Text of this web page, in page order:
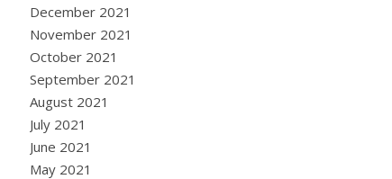
December 2021
November 2021
October 2021
September 2021
August 2021
July 2021
June 2021
May 2021